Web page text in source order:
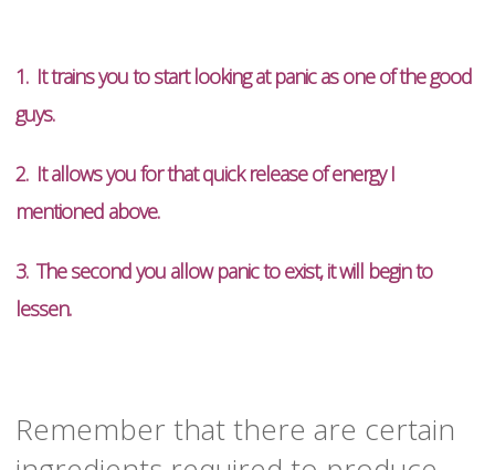
1. It trains you to start looking at panic as one of the good
guys.
2. It allows you for that quick release of energy I
mentioned above.
3. The second you allow panic to exist, it will begin to
lessen.
Remember that there are certain